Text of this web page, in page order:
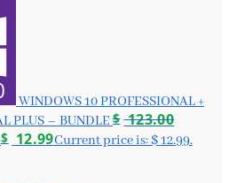
WINDOWS 10 PROFESSIONAL +
PLUS – BUNDLE $ 123.00
$ 12.99Current price is: $ 12.99.